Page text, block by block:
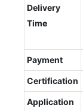
Delivery
Time
Payment
Certification
Application